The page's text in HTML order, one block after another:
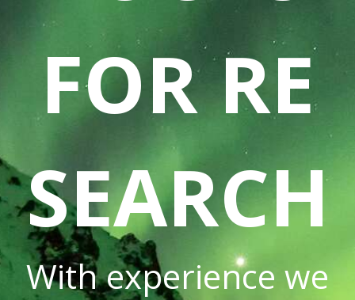
FOR RE
SEARCH
With experience we